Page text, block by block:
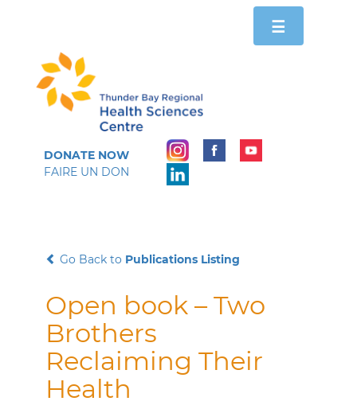
Toggle
navigation
☰
DONATE NOW
FAIRE UN DON
Go Back to Publications Listing
Open book – Two
Brothers
Reclaiming Their
Health